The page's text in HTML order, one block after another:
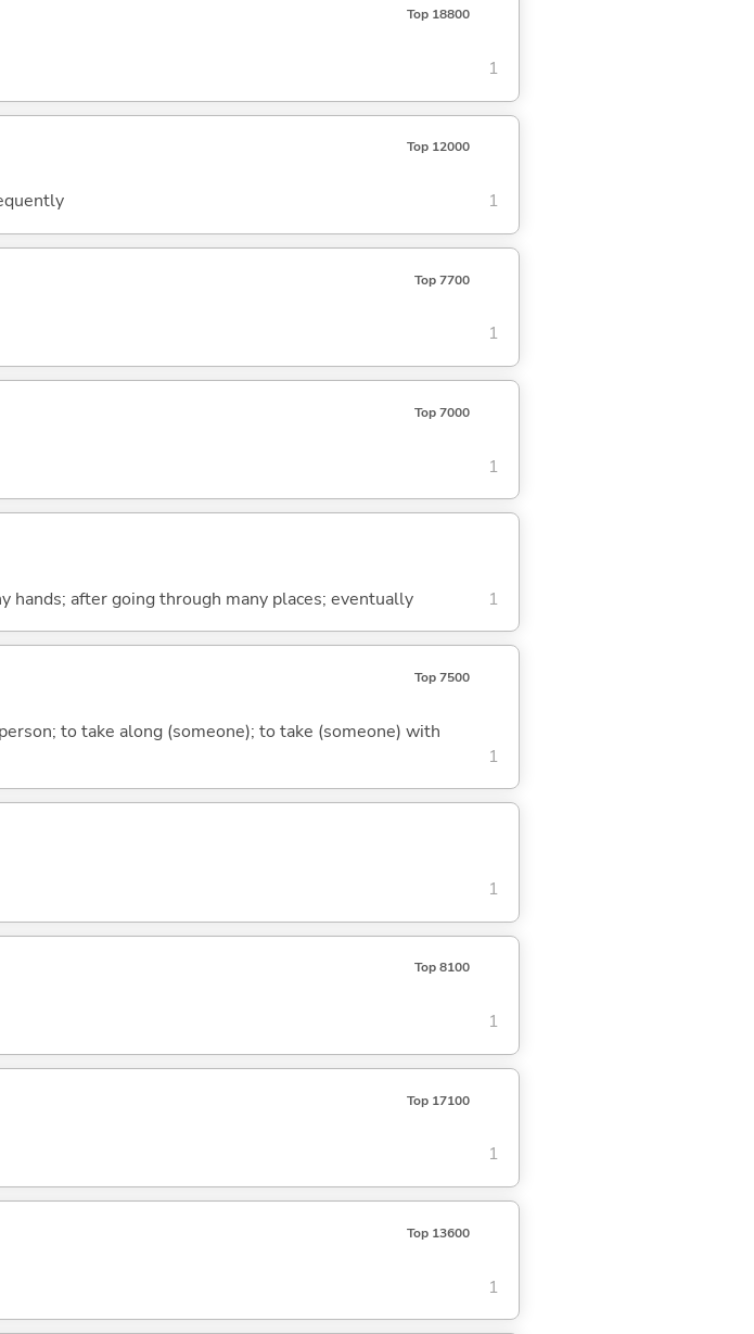
Top 18800
1
Top 12000
1
Top 7700
1
Top 7000
1
hands; after going through many places; eventually 1
Top 7500
to take along (someone); to take (someone) with
1
1
Top 8100
1
Top 17100
1
Top 13600
1